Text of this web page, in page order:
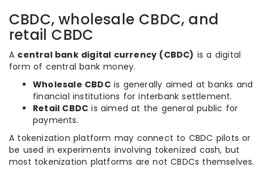
CBDC, wholesale CBDC, and
retail CBDC
A central bank digital currency (CBDC) is a digital
form of central bank money.
Wholesale CBDCis generally aimed at banks and
financial institutions for interbank settlement.
Retail CBDC is aimed at the general public for
payments.
A tokenization platform may connect to CBDC pilots or
be used in experiments involving tokenized cash, but
most tokenization platforms are not CBDCs themselves.